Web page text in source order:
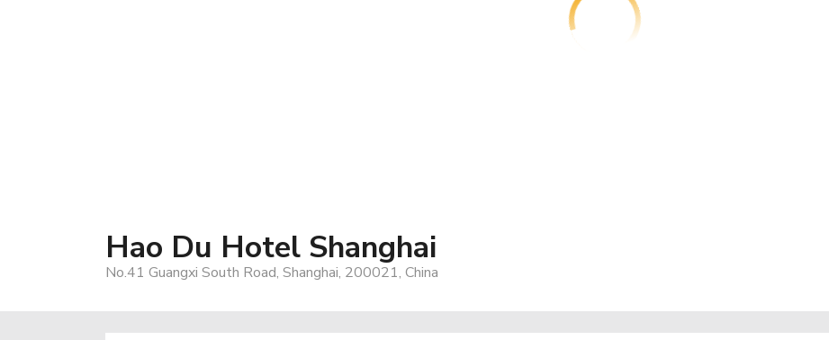
Hao Du Hotel Shanghai
No.41 Guangxi South Road, Shanghai, 200021, China